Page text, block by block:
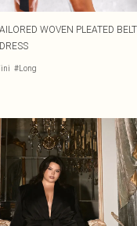
WOVEN PLEATED BELT
#Long